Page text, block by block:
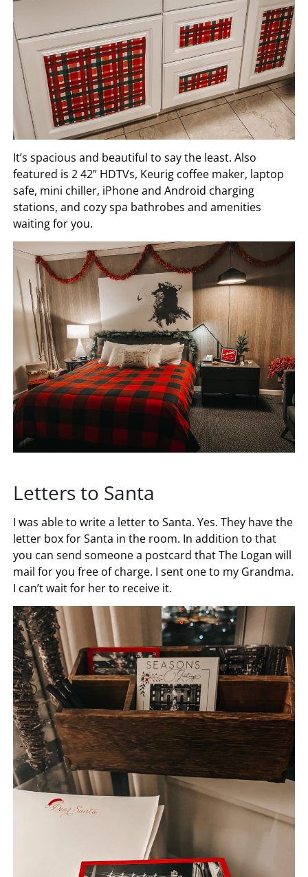
It’s spacious and beautiful to say the least. Also
featured is 2 42” HDTVs, Keurig coffee maker, laptop
safe, mini chiller, iPhone and Android charging
stations, and cozy spa bathrobes and amenities
waiting for you.
Letters to Santa
I was able to write a letter to Santa. Yes. They have the
letter box for Santa in the room. In addition to that
you can send someone a postcard that The Logan will
mail for you free of charge. I sent one to my Grandma.
I can’t wait for her to receive it.